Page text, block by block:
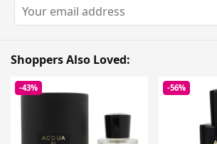
Shoppers Also Loved:
-43% -56%